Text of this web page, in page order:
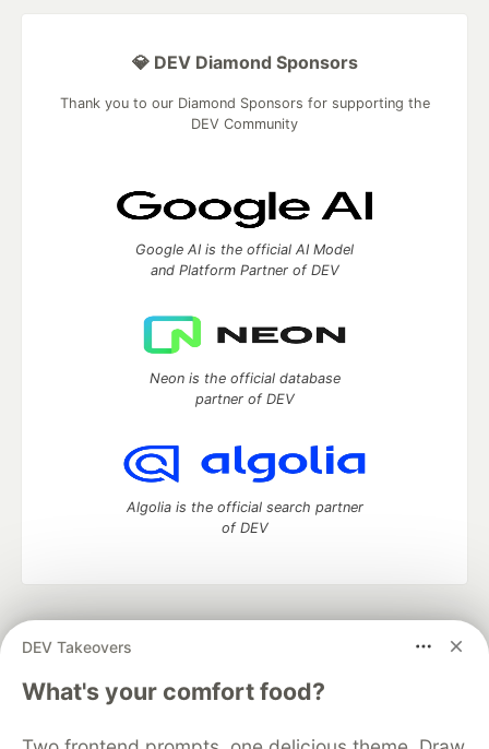
DEV Takeovers
What's your comfort food?
💎 DEV Diamond Sponsors
Thank you to our Diamond Sponsors for supporting the
DEV Community
Google AI is the official AI Model
and Platform Partner of DEV
Neon is the official database
partner of DEV
Algolia is the official search partner
of DEV
development and manage your software career
DEV Education Tracks
DEV Help
Advertise on DEV
Free Postgres Database
DEV Shop MLH